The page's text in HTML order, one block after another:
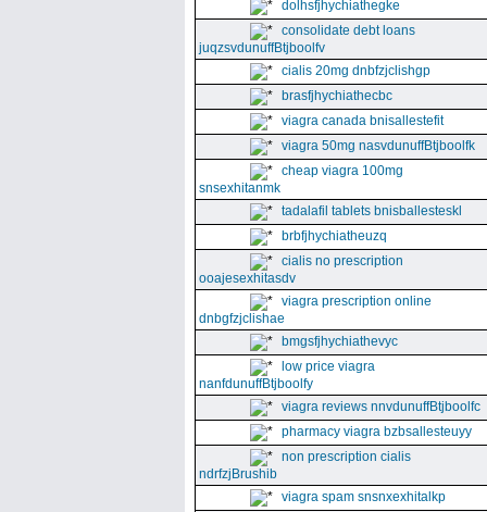
dolhsfjhychiathegke
consolidate debt loans
juqzsvdunuffBtjboolfv
cialis 20mg dnbfzjclishgp
brasfjhychiathecbc
viagra canada bnisallestefit
viagra 50mg nasvdunuffBtjboolfk
cheap viagra 100mg
snsexhitanmk
tadalafil tablets bnisballesteskl
brbfjhychiatheuzq
cialis no prescription
ooajesexhitasdv
viagra prescription online
dnbgfzjclishae
bmgsfjhychiathevyc
low price viagra
nanfdunuffBtjboolfy
viagra reviews nnvdunuffBtjboolfc
pharmacy viagra bzbsallesteuyy
non prescription cialis
ndrfzjBrushib
viagra spam snsnxexhitalkp